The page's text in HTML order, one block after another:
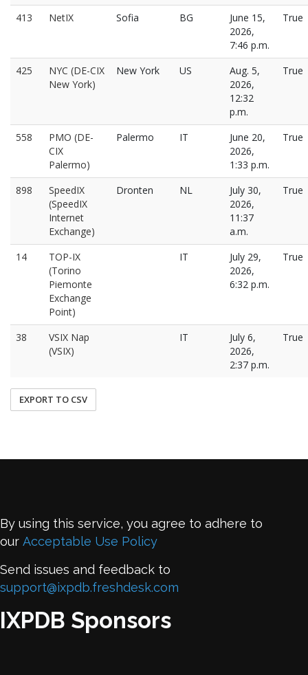
413 NetIX Sofia BG
June 15,
2026,
7:46 p.m.
True
425
NYC (DE-CIX
New York)
New York US
Aug. 5,
2026,
12:32
p.m.
True
558
PMO (DE-
CIX
Palermo)
Palermo IT
June 20,
2026,
1:33 p.m.
True
898
SpeedIX
(SpeedIX
Internet
Exchange)
Dronten NL
July 30,
2026,
11:37
a.m.
True
14
TOP-IX
(Torino
Piemonte
Exchange
Point)
IT
July 29,
2026,
6:32 p.m.
True
38
VSIX Nap
(VSIX)
IT
July 6,
2026,
2:37 p.m.
True
EXPORT TO CSV
By using this service, you agree to adhere to
our Acceptable Use Policy
Send issues and feedback to
support@ixpdb.freshdesk.com
IXPDB Sponsors